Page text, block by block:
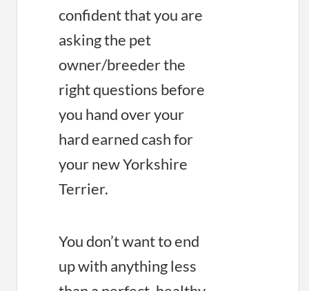
confident that you are
asking the pet
owner/breeder the
right questions before
you hand over your
hard earned cash for
your new Yorkshire
Terrier.
You don’t want to end
up with anything less